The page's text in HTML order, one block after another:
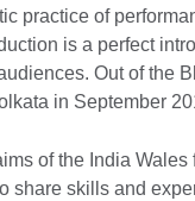
practice of
is a perfect
Out of the
in September
of the India Wales
share skills and